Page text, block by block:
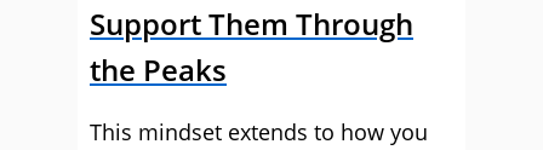
Support Them Through
the Peaks
This mindset extends to how you